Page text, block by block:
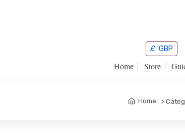
£ GBP
Home Store
Home